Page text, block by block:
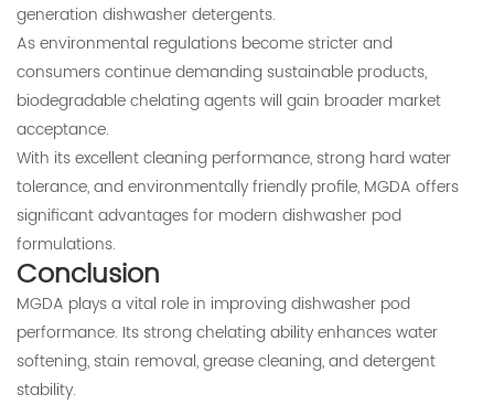
generation dishwasher detergents.
As environmental regulations become stricter and
consumers continue demanding sustainable products,
biodegradable chelating agents will gain broader market
acceptance.
With its excellent cleaning performance, strong hard water
tolerance, and environmentally friendly profile, MGDA offers
significant advantages for modern dishwasher pod
formulations.
Conclusion
MGDA plays a vital role in improving dishwasher pod
performance. Its strong chelating ability enhances water
softening, stain removal, grease cleaning, and detergent
stability.